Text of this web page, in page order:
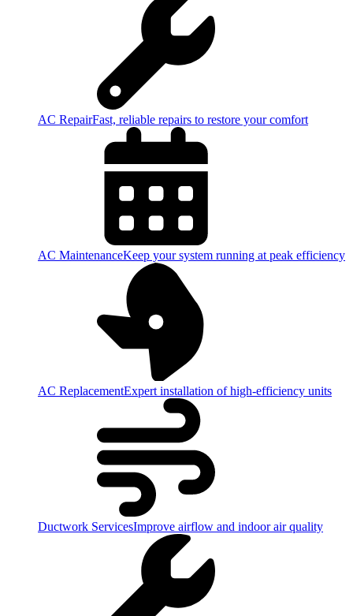
AC RepairFast, reliable repairs to restore your comfort
AC MaintenanceKeep your system running at peak efficiency
AC ReplacementExpert installation of high-efficiency units
Ductwork ServicesImprove airflow and indoor air quality